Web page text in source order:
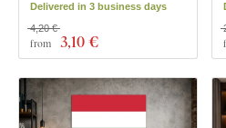
Delivered in 3 business days
from 3,10 €
4,20 €